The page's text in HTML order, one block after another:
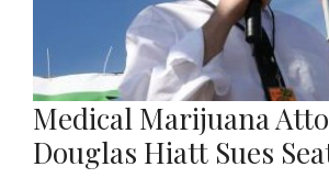
Medical Marijuana
Douglas Hiatt Sues